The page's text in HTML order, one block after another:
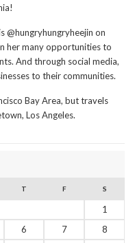
@hungryhungryheejin on
her many opportunities to
And through social media,
to their communities.
Bay Area, but travels
Los Angeles.
T F S
1
6 7
8